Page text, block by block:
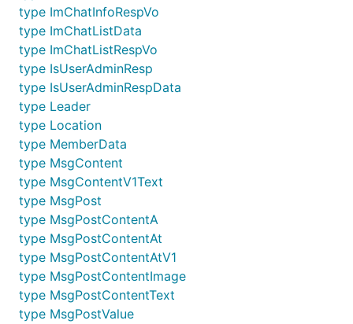
type ImChatInfoRespVo
type ImChatListData
type ImChatListRespVo
type IsUserAdminResp
type IsUserAdminRespData
type Leader
type Location
type MemberData
type MsgContent
type MsgContentV1Text
type MsgPost
type MsgPostContentA
type MsgPostContentAt
type MsgPostContentAtV1
type MsgPostContentImage
type MsgPostContentText
type MsgPostValue